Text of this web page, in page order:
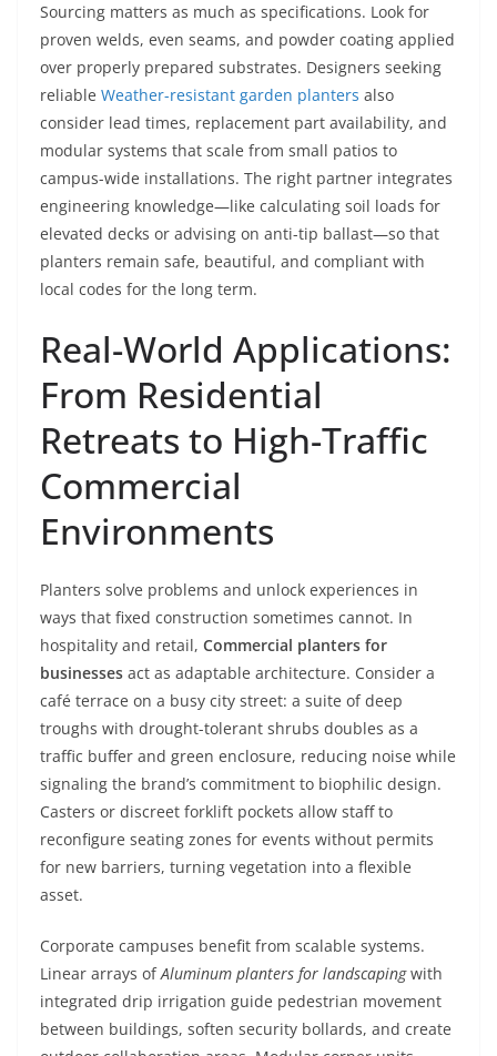
Sourcing matters as much as specifications. Look for
proven welds, even seams, and powder coating applied
over properly prepared substrates. Designers seeking
reliable Weather-resistant garden planters also
consider lead times, replacement part availability, and
modular systems that scale from small patios to
campus-wide installations. The right partner integrates
engineering knowledge—like calculating soil loads for
elevated decks or advising on anti-tip ballast—so that
planters remain safe, beautiful, and compliant with
local codes for the long term.
Real-World Applications:
From Residential
Retreats to High-Traffic
Commercial
Environments
Planters solve problems and unlock experiences in
ways that fixed construction sometimes cannot. In
hospitality and retail, Commercial planters for
businesses act as adaptable architecture. Consider a
café terrace on a busy city street: a suite of deep
troughs with drought-tolerant shrubs doubles as a
traffic buffer and green enclosure, reducing noise while
signaling the brand’s commitment to biophilic design.
Casters or discreet forklift pockets allow staff to
reconfigure seating zones for events without permits
for new barriers, turning vegetation into a flexible
asset.
Corporate campuses benefit from scalable systems.
Linear arrays ofAluminum planters for landscapingwith
integrated drip irrigation guide pedestrian movement
between buildings, soften security bollards, and create